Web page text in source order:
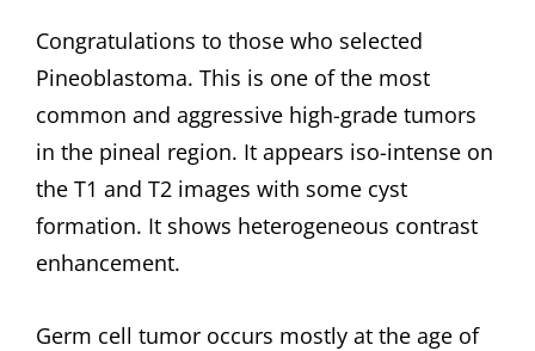
Congratulations to those who selected
Pineoblastoma. This is one of the most
common and aggressive high-grade tumors
in the pineal region. It appears iso-intense on
the T1 and T2 images with some cyst
formation. It shows heterogeneous contrast
enhancement.
Germ cell tumor occurs mostly at the age of